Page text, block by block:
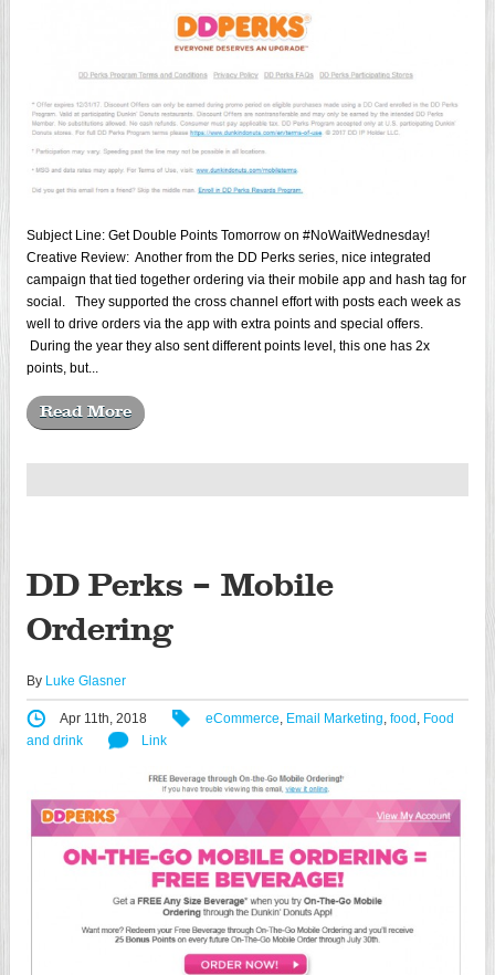
Subject Line: Get Double Points Tomorrow on #NoWaitWednesday!
Creative Review: Another from the DD Perks series, nice integrated
campaign that tied together ordering via their mobile app and hash tag for
social. They supported the cross channel effort with posts each week as
well to drive orders via the app with extra points and special offers.
During the year they also sent different points level, this one has 2x
points, but...
Read More
DD Perks – Mobile
Ordering
By Luke Glasner
Apr 11th, 2018 eCommerce, Email Marketing, food , Food
and drink
Link